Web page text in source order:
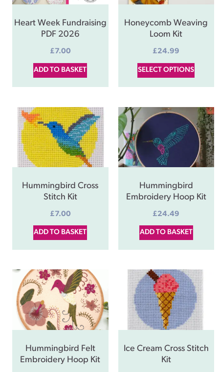
Heart Week Fundraising
PDF 2026
£7.00
ADD TO BASKET
Honeycomb Weaving
Loom Kit
£24.99
SELECT OPTIONS
Hummingbird Cross
Stitch Kit
£7.00
ADD TO BASKET
Hummingbird
Embroidery Hoop Kit
£24.49
ADD TO BASKET
Hummingbird Felt
Embroidery Hoop Kit
Ice Cream Cross Stitch
Kit